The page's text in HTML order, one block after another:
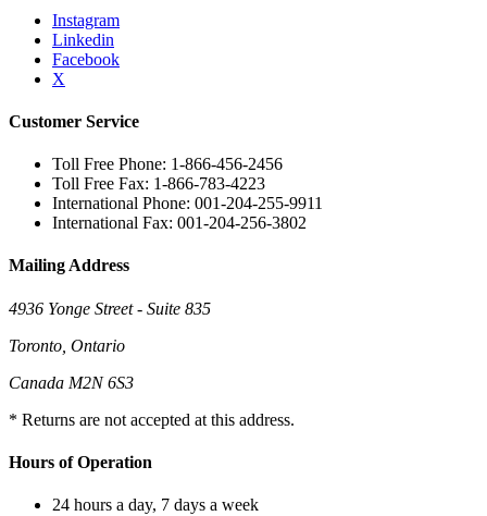
Instagram
Linkedin
Facebook
X
Customer Service
Toll Free Phone: 1-866-456-2456
Toll Free Fax: 1-866-783-4223
International Phone: 001-204-255-9911
International Fax: 001-204-256-3802
Mailing Address
4936 Yonge Street - Suite 835
Toronto, Ontario
Canada M2N 6S3
* Returns are not accepted at this address.
Hours of Operation
24 hours a day, 7 days a week